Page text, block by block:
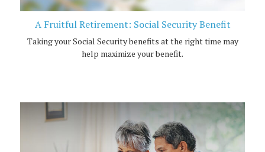
A Fruitful Retirement: Social Security Benefit
Taking your Social Security benefits at the right time may
help maximize your benefit.